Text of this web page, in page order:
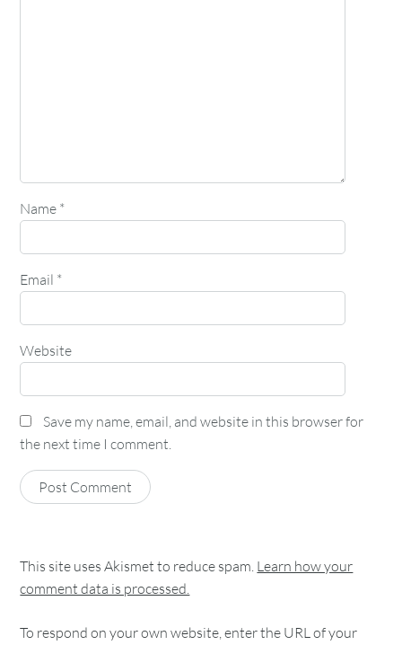
Name *
Email *
Website
Save my name, email, and website in this browser for
the next time I comment.
This site uses Akismet to reduce spam. Learn how your
comment data is processed.
To respond on your own website, enter the URL of your